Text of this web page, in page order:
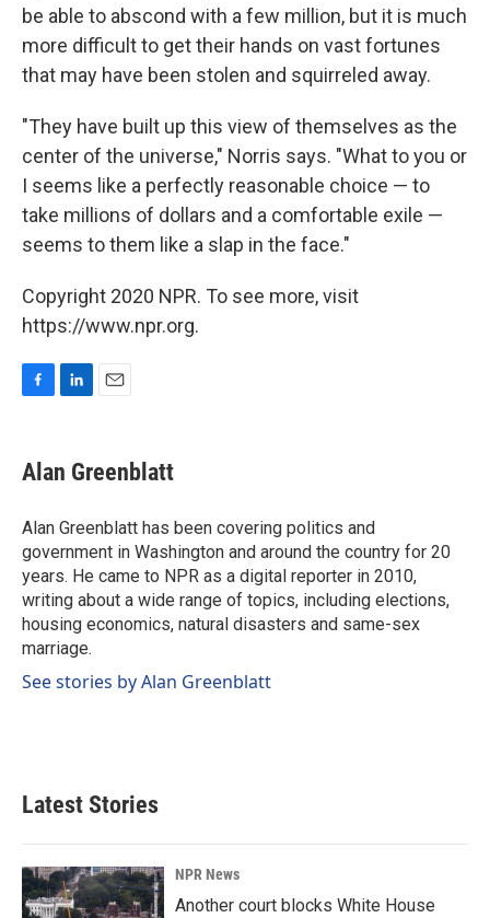
be able to abscond with a few million, but it is much
more difficult to get their hands on vast fortunes
that may have been stolen and squirreled away.
"They have built up this view of themselves as the
center of the universe," Norris says. "What to you or
I seems like a perfectly reasonable choice — to
take millions of dollars and a comfortable exile —
seems to them like a slap in the face."
Copyright 2020 NPR. To see more, visit
https://www.npr.org.
e
b
o
k
k
e
I
n
i
l
Alan Greenblatt
Alan Greenblatt has been covering politics and
government in Washington and around the country for 20
years. He came to NPR as a digital reporter in 2010,
writing about a wide range of topics, including elections,
housing economics, natural disasters and same-sex
marriage.
See stories by Alan Greenblatt
Latest Stories
NPR News
Another court blocks White House